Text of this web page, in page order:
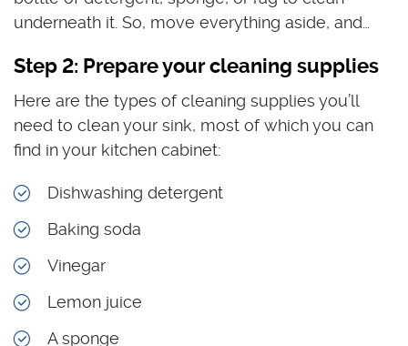
underneath it. So, move everything aside, and…
Step 2: Prepare your cleaning supplies
Here are the types of cleaning supplies you’ll
need to clean your sink, most of which you can
find in your kitchen cabinet:
Dishwashing detergent
Baking soda
Vinegar
Lemon juice
A sponge